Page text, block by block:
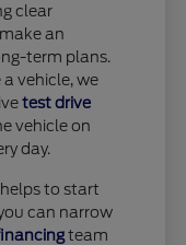
clear
an
term plans.
vehicle, we
test drive
vehicle on
day.
to start
can narrow
team